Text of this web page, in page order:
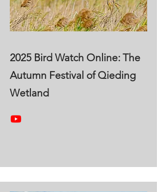
2025 Bird Watch Online: The
Autumn Festival of Qieding
Wetland